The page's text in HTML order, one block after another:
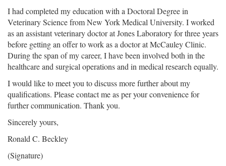
I had completed my education with a Doctoral Degree in
Veterinary Science from New York Medical University. I worked
as an assistant veterinary doctor at Jones Laboratory for three years
before getting an offer to work as a doctor at McCauley Clinic.
During the span of my career, I have been involved both in the
healthcare and surgical operations and in medical research equally.
I would like to meet you to discuss more further about my
qualifications. Please contact me as per your convenience for
further communication. Thank you.
Sincerely yours,
Ronald C. Beckley
(Signature)